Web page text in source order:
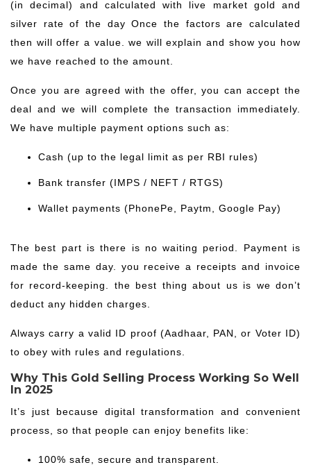
(in decimal) and calculated with live market gold and
silver rate of the day Once the factors are calculated
then will offer a value. we will explain and show you how
we have reached to the amount.
Once you are agreed with the offer, you can accept the
deal and we will complete the transaction immediately.
We have multiple payment options such as:
Cash (up to the legal limit as per RBI rules)
Bank transfer (IMPS / NEFT / RTGS)
Wallet payments (PhonePe, Paytm, Google Pay)
The best part is there is no waiting period. Payment is
made the same day. you receive a receipts and invoice
for record-keeping. the best thing about us is we don’t
deduct any hidden charges.
Always carry a valid ID proof (Aadhaar, PAN, or Voter ID)
to obey with rules and regulations.
Why This Gold Selling Process Working So Well
In 2025
It’s just because digital transformation and convenient
process, so that people can enjoy benefits like:
100% safe, secure and transparent.